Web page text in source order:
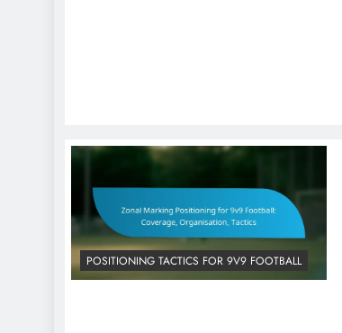
POSITIONING TACTICS FOR 9V9 FOOTBALL